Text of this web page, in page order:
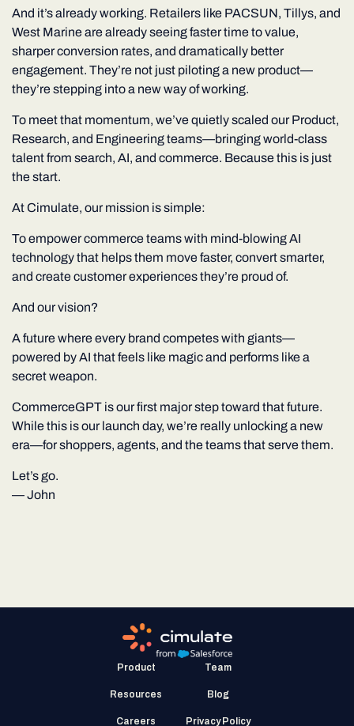
And it’s already working. Retailers like PACSUN, Tillys, and
West Marineare already seeing faster time to value,
sharper conversion rates, and dramatically better
engagement. They’re not just piloting a new product—
they’re stepping into a new way of working.
To meet that momentum, we’ve quietly scaled ourProduct,
Research, and Engineeringteams—bringing world-class
talent from search, AI, and commerce. Because this is just
the start.
At Cimulate, our mission is simple:
To empower commerce teams with mind-blowing AI
technology that helps them move faster, convert smarter,
and create customer experiences they’re proud of.
And our vision?
A future where every brand competes with giants—
powered by AI that feels like magic and performs like a
secret weapon.
CommerceGPT is our first major step toward that future.
While this is our launch day, we’re really unlocking a new
era—for shoppers, agents, and the teams that serve them.
Let’s go.
—John
Product Team
Resources Blog
Careers Privacy Policy